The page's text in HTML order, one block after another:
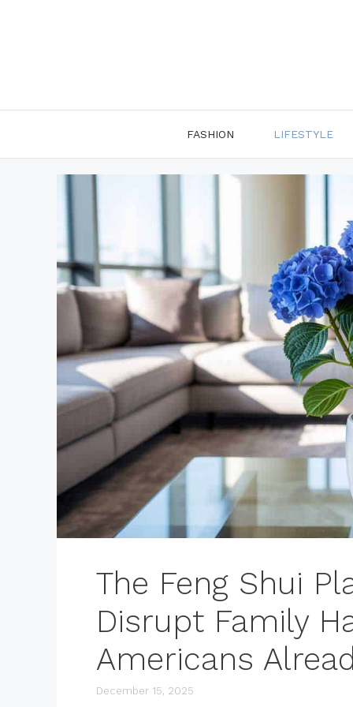
FASHION LIFESTYLE
The Feng Shui
Disrupt Family
Americans
December 15, 2025